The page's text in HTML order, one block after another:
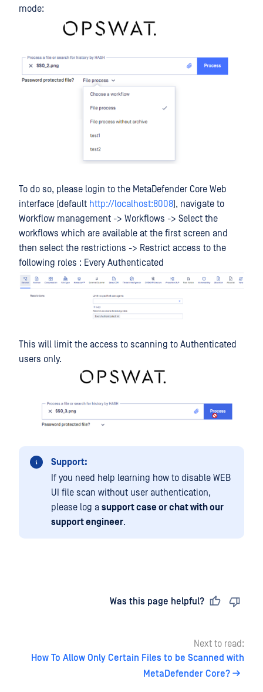
mode:
To do so, please login to the MetaDefender Core Web
interface (default http://localhost:8008), navigate to
Workflow management -> Workflows -> Select the
workflows which are available at the first screen and
then select the restrictions -> Restrict access to the
following roles : Every Authenticated
This will limit the access to scanning to Authenticated
users only.
Support:
If you need help learning how to disable WEB
UI file scan without user authentication,
please log a support case or chat with our
support engineer.
Was this page helpful?
Next to read:
How To Allow Only Certain Files to be Scanned with
MetaDefender Core?